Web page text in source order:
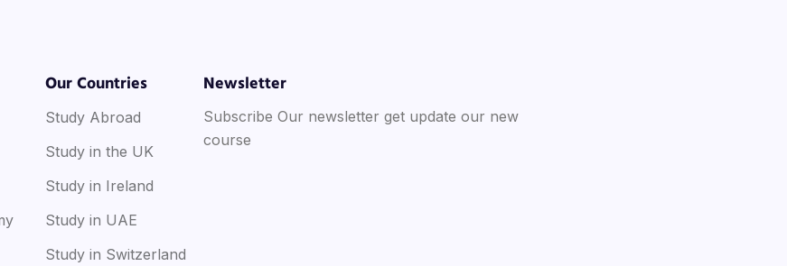
Our Countries
Study Abroad
Study in the UK
Study in Ireland
Study in UAE
Study in Switzerland
Newsletter
Subscribe Our newsletter get update our new
course